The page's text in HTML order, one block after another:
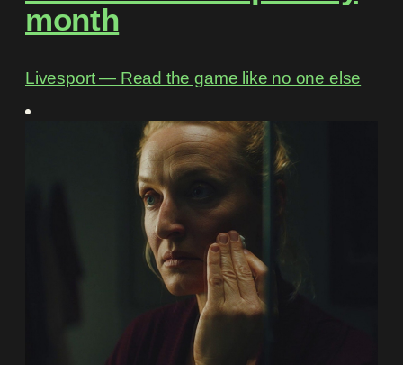
month
Livesport ― Read the game like no one else